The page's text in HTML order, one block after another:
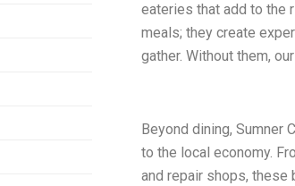
eateries that add to the
meals; they create
gather. Without them,
Beyond dining,
to the local economy.
and repair shops,